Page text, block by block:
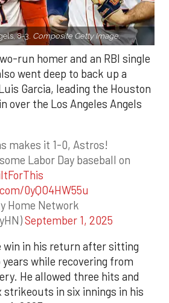
8-3. Composite Getty Image.
run homer and an RBI single
went deep to back up a
Garcia, leading the Houston
over the Los Angeles Angels
makes it 1-0, Astros!
Labor Day baseball on
0yQO4HW55u
Home Network
September 1, 2025
win in his return after sitting
while recovering from
He allowed three hits and
in six innings in his